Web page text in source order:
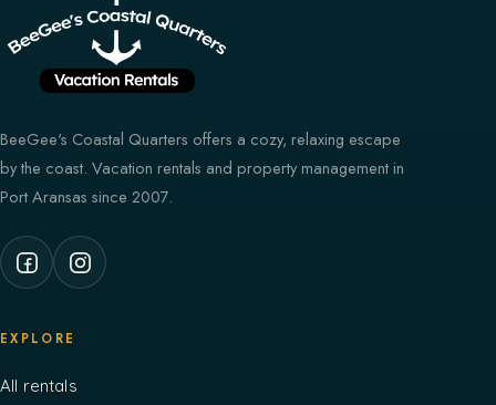
BeeGee's Coastal Quarters offers a cozy, relaxing escape
by the coast. Vacation rentals and property management in
Port Aransas since 2007.
EXPLORE
All rentals